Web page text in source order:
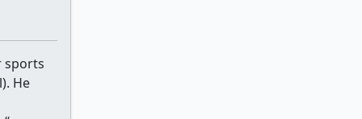
sports
He